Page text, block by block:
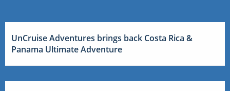
UnCruise Adventures brings back Costa Rica &
Panama Ultimate Adventure